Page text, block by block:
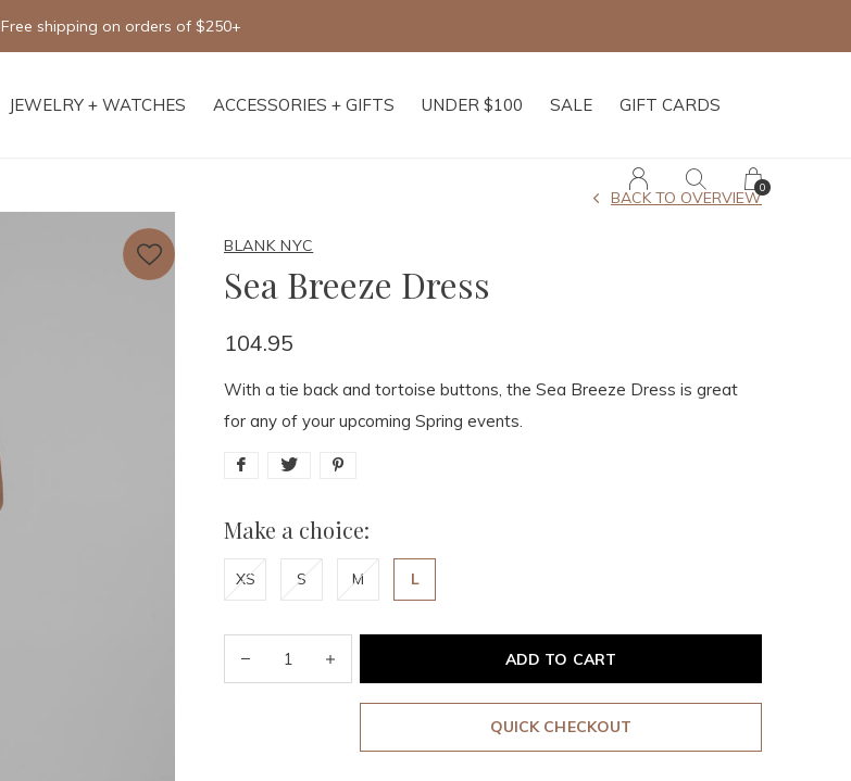
JEWELRY + WATCHES ACCESSORIES + GIFTS UNDER $100 SALE GIFT CARDS
0
Free shipping on orders of $250+
BLANK NYC
Sea Breeze Dress
BACK TO OVERVIEW
104.95
With a tie back and tortoise buttons, the Sea Breeze Dress is great
for any of your upcoming Spring events.
Make a choice:
XS S M L
ADD TO CART
QUICK CHECKOUT